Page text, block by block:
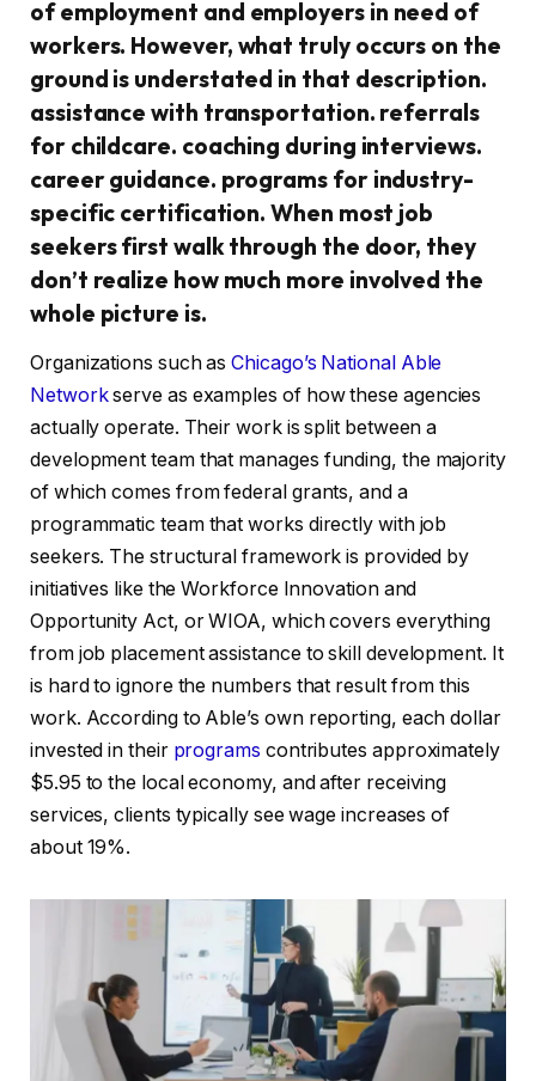
of employment and employers in need of
workers. However, what truly occurs on the
ground is understated in that description.
assistance with transportation. referrals
for childcare. coaching during interviews.
career guidance. programs for industry-
specific certification. When most job
seekers first walk through the door, they
don’t realize how much more involved the
whole picture is.
Organizations such asChicago’s National Able
Networkserve as examples of how these agencies
actually operate. Their work is split between a
development team that manages funding, the majority
of which comes from federal grants, and a
programmatic team that works directly with job
seekers. The structural framework is provided by
initiatives like the Workforce Innovation and
Opportunity Act, or WIOA, which covers everything
from job placement assistance to skill development. It
is hard to ignore the numbers that result from this
work. According to Able’s own reporting, each dollar
invested in their programs contributes approximately
$5.95 to the local economy, and after receiving
services, clients typically see wage increases of
about 19%.